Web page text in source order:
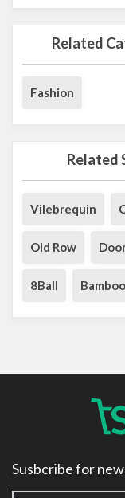
Related
Fashion
Related
Vilebrequin
Old Row
8Ball
Susbcribe for